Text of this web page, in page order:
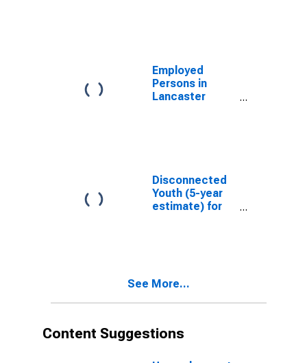
Employed
Persons in
Lancaster
Disconnected
Youth (5-year
estimate) for
See More...
Content Suggestions